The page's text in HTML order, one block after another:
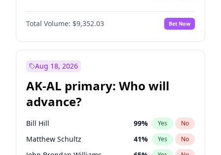
Total Volume: $9,352.03 Bet Now
Aug 18, 2026
AK-AL primary: Who will
advance?
Bill Hill 99% Yes No
Matthew Schultz 41% Yes No